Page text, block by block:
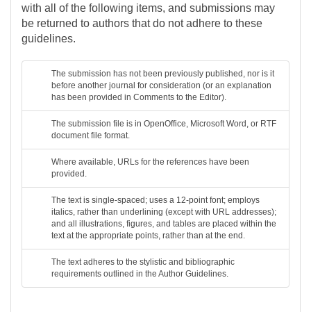
with all of the following items, and submissions may
be returned to authors that do not adhere to these
guidelines.
The submission has not been previously published, nor is it
before another journal for consideration (or an explanation
has been provided in Comments to the Editor).
The submission file is in OpenOffice, Microsoft Word, or RTF
document file format.
Where available, URLs for the references have been
provided.
The text is single-spaced; uses a 12-point font; employs
italics, rather than underlining (except with URL addresses);
and all illustrations, figures, and tables are placed within the
text at the appropriate points, rather than at the end.
The text adheres to the stylistic and bibliographic
requirements outlined in the Author Guidelines.